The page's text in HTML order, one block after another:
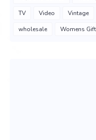
TV Video Vintage
wholesale Womens